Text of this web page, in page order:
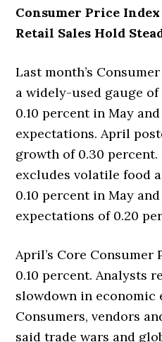
Consumer Price
Retail Sales Hold
Last month’s
a widely-used gauge
0.10 percent in May
expectations. April
growth of 0.30
excludes volatile food
0.10 percent in May
expectations of 0.20
April’s Core Consumer
0.10 percent. Analysts
slowdown in economic
Consumers, vendors
said trade wars and